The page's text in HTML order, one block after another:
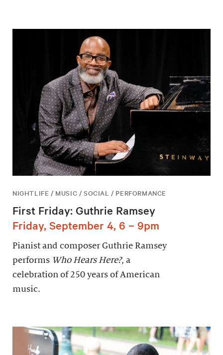
NIGHTLIFE / MUSIC / SOCIAL / PERFORMANCE
First Friday: Guthrie Ramsey
Friday, September 4, 6 – 9pm
Pianist and composer Guthrie Ramsey
performs Who Hears Here?, a
celebration of 250 years of American
music.